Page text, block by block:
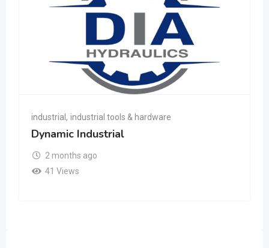
industrial , industrial tools & hardware
Dynamic Industrial
2 months ago
41 Views